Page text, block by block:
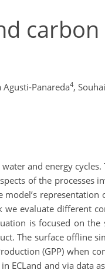
Agusti-Panareda4,
and energy
of the processes
representation
evaluate different
is focused on
The surface offline
(GPP) when
and via data